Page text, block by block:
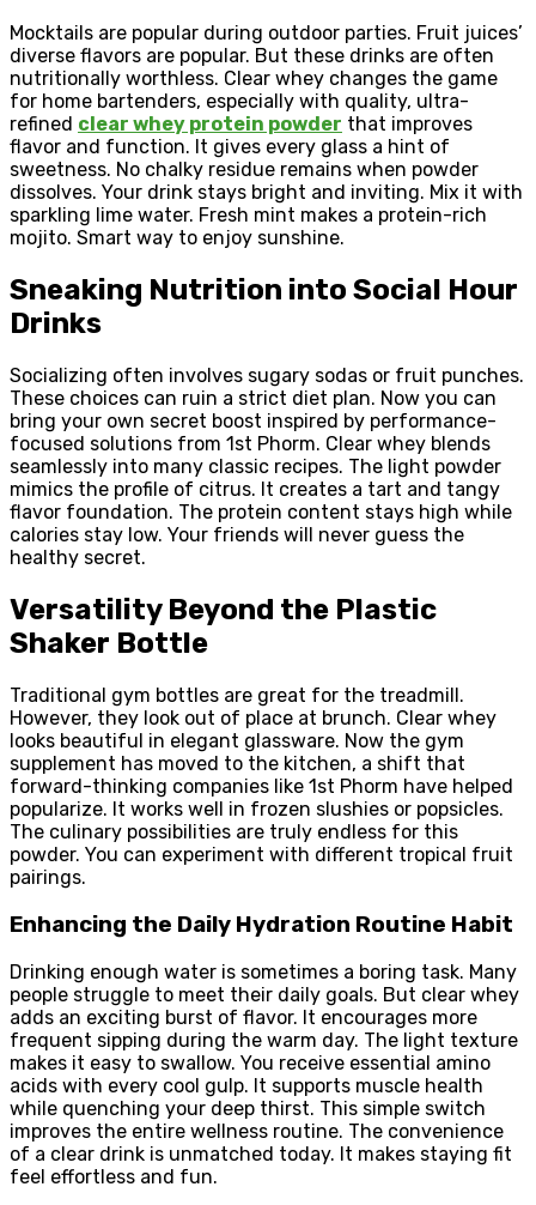
Mocktails are popular during outdoor parties. Fruit juices’
diverse flavors are popular. But these drinks are often
nutritionally worthless. Clear whey changes the game
for home bartenders, especially with quality, ultra-
refined clear whey protein powder that improves
flavor and function. It gives every glass a hint of
sweetness. No chalky residue remains when powder
dissolves. Your drink stays bright and inviting. Mix it with
sparkling lime water. Fresh mint makes a protein-rich
mojito. Smart way to enjoy sunshine.
Sneaking Nutrition into Social Hour
Drinks
Socializing often involves sugary sodas or fruit punches.
These choices can ruin a strict diet plan. Now you can
bring your own secret boost inspired by performance-
focused solutions from 1st Phorm. Clear whey blends
seamlessly into many classic recipes. The light powder
mimics the profile of citrus. It creates a tart and tangy
flavor foundation. The protein content stays high while
calories stay low. Your friends will never guess the
healthy secret.
Versatility Beyond the Plastic
Shaker Bottle
Traditional gym bottles are great for the treadmill.
However, they look out of place at brunch. Clear whey
looks beautiful in elegant glassware. Now the gym
supplement has moved to the kitchen, a shift that
forward-thinking companies like 1st Phorm have helped
popularize. It works well in frozen slushies or popsicles.
The culinary possibilities are truly endless for this
powder. You can experiment with different tropical fruit
pairings.
Enhancing the Daily Hydration Routine Habit
Drinking enough water is sometimes a boring task. Many
people struggle to meet their daily goals. But clear whey
adds an exciting burst of flavor. It encourages more
frequent sipping during the warm day. The light texture
makes it easy to swallow. You receive essential amino
acids with every cool gulp. It supports muscle health
while quenching your deep thirst. This simple switch
improves the entire wellness routine. The convenience
of a clear drink is unmatched today. It makes staying fit
feel effortless and fun.